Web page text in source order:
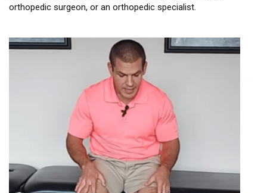
orthopedic surgeon, or an orthopedic specialist.